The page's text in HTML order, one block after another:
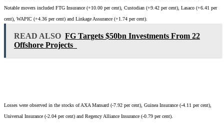
Notable movers included FTG Insurance (+10.00 per cent), Custodian (+9.42 per cent), Lasaco (+6.41 per
cent), WAPIC (+4.36 per cent) and Linkage Assurance (+1.74 per cent).
READ ALSO FG Targets $50bn Investments From 22
Offshore Projects
Losses were observed in the stocks of AXA Mansard (-7.92 per cent), Guinea Insurance (-4.11 per cent),
Universal Insurance (-2.04 per cent) and Regency Alliance Insurance (-0.79 per cent).